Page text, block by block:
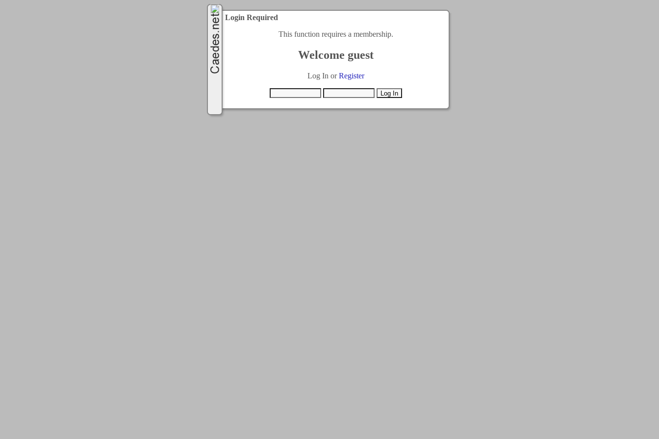
Login Required
This function requires a membership.
Welcome guest
Log In orRegister